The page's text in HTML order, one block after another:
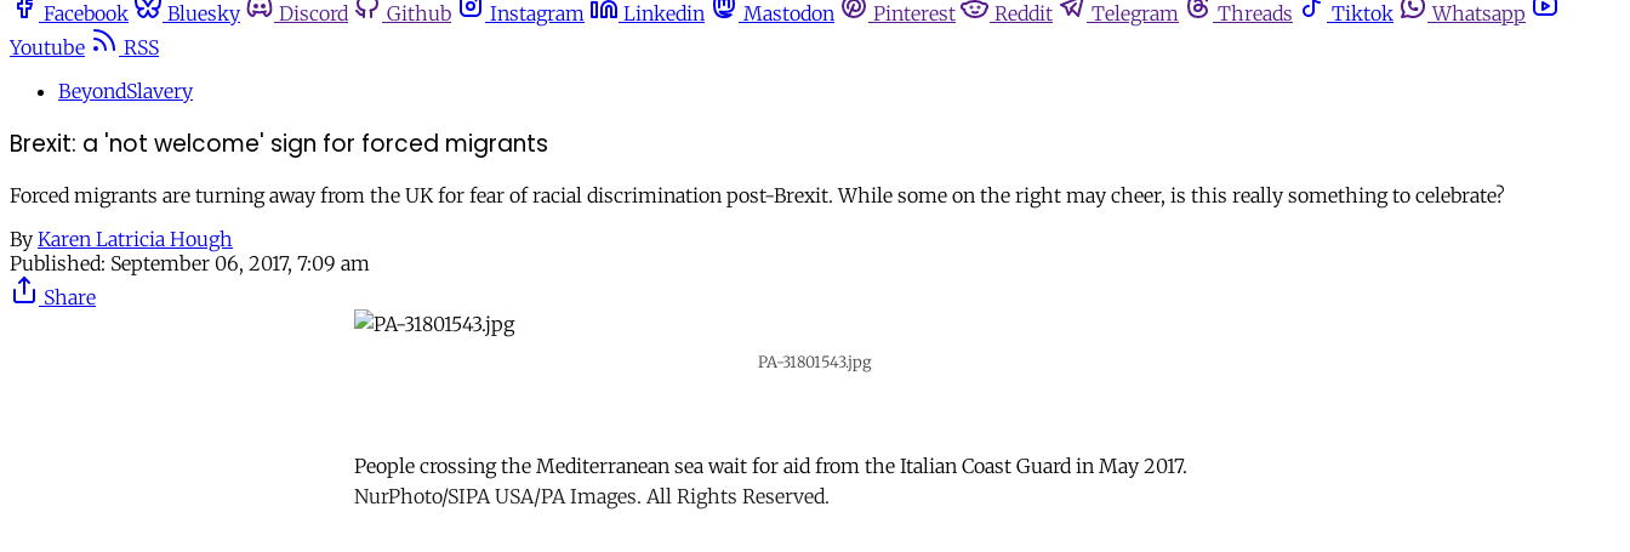
Facebook
Bluesky Discord Github Instagram Linkedin Mastodon Pinterest Reddit Telegram Threads Tiktok
Whatsapp
Youtube
RSS
BeyondSlavery
Brexit: a 'not welcome' sign for forced migrants
Forced migrants are turning away from the UK for fear of racial discrimination post-Brexit. While some on the right may cheer, is this really something to celebrate?
By Karen Latricia Hough
Published: September 06, 2017, 7:09 am
Share
PA-31801543.jpg
People crossing the Mediterranean sea wait for aid from the Italian Coast Guard in May 2017.
NurPhoto/SIPA USA/PA Images. All Rights Reserved.